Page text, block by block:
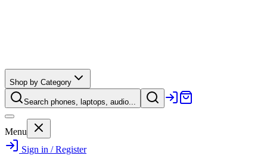
Shop by Category
Search phones, laptops, audio...
Menu
Sign in / Register